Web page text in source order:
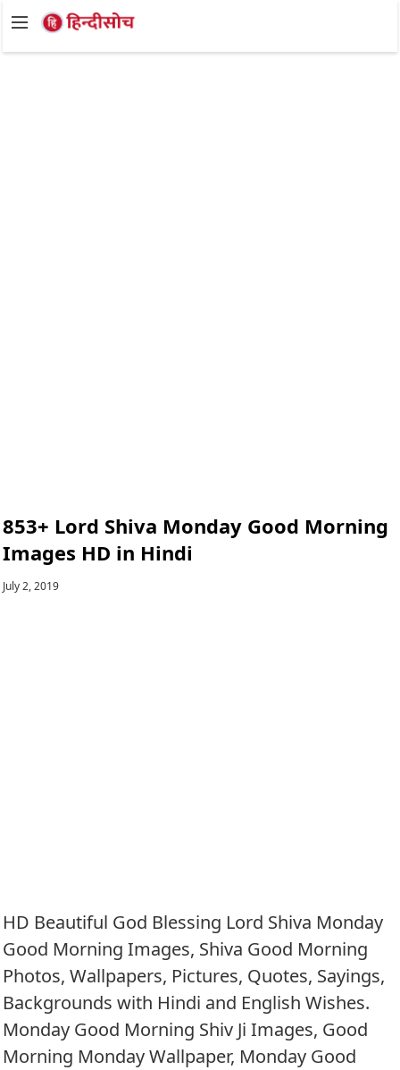
853+ Lord Shiva Monday Good Morning
Images HD in Hindi
July 2, 2019
HD Beautiful God Blessing Lord Shiva Monday
Good Morning Images, Shiva Good Morning
Photos, Wallpapers, Pictures, Quotes, Sayings,
Backgrounds with Hindi and English Wishes.
Monday Good Morning Shiv Ji Images, Good
Morning Monday Wallpaper, Monday Good